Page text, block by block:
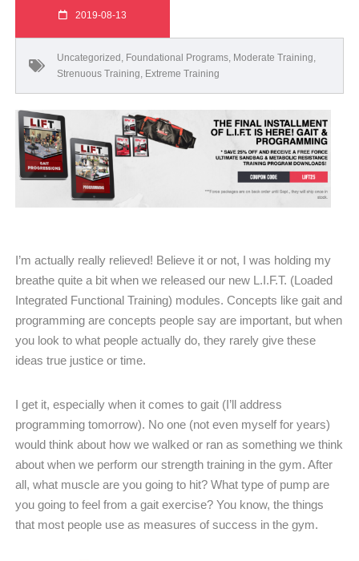
2019-08-13
Uncategorized , Foundational Programs, Moderate Training,
Strenuous Training, Extreme Training
I’m actually really relieved! Believe it or not, I was holding my
breathe quite a bit when we released our new L.I.F.T. (Loaded
Integrated Functional Training) modules. Concepts like gait and
programming are concepts people say are important, but when
you look to what people actually do, they rarely give these
ideas true justice or time.
I get it, especially when it comes to gait (I’ll address
programming tomorrow). No one (not even myself for years)
would think about how we walked or ran as something we think
about when we perform our strength training in the gym. After
all, what muscle are you going to hit? What type of pump are
you going to feel from a gait exercise? You know, the things
that most people use as measures of success in the gym.